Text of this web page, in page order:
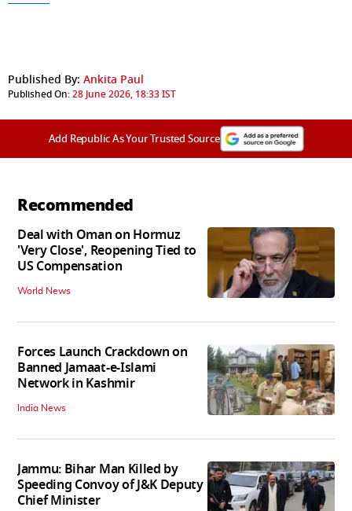
Published By: Ankita Paul
Published On:28 June 2026, 18:33 IST
Add Republic As Your Trusted Source
Recommended
Deal with Oman on Hormuz
'Very Close', Reopening Tied to
US Compensation
World News
Forces Launch Crackdown on
Banned Jamaat-e-Islami
Network in Kashmir
India News
Jammu: Bihar Man Killed by
Speeding Convoy of J&K Deputy
Chief Minister